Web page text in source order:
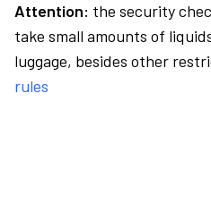
Attention: the security
take small amounts of
luggage, besides other
rules